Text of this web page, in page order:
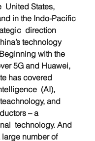
United States,
in the Indo-Pacific
direction
technology
with the
5G and Huawei,
has covered
(AI),
and
– a
technology. And
number of